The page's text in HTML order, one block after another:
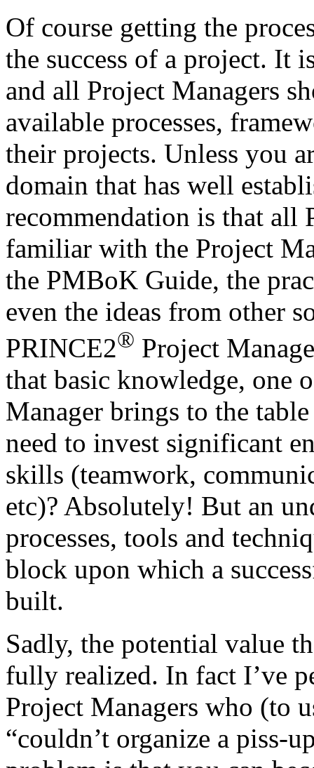
Of course getting the
the success of a project. It
and all Project Managers
available processes,
their projects. Unless you
domain that has well
recommendation is that all
familiar with the Project
the PMBoK Guide, the
even the ideas from other
PRINCE2® Project
that basic knowledge, one
Manager brings to the
need to invest significant
skills (teamwork,
etc)? Absolutely! But an
processes, tools and
block upon which a
built.
Sadly, the potential value
fully realized. In fact I’ve
Project Managers who (to
“couldn’t organize a piss-